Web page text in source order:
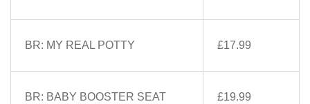
BR: MY REAL POTTY £17.99
BR: BABY BOOSTER SEAT £19.99